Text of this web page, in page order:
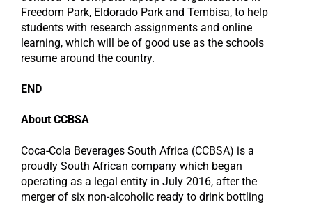
Freedom Park, Eldorado Park and Tembisa, to help
students with research assignments and online
learning, which will be of good use as the schools
resume around the country.
END
About CCBSA
Coca-Cola Beverages South Africa (CCBSA) is a
proudly South African company which began
operating as a legal entity in July 2016, after the
merger of six non-alcoholic ready to drink bottling